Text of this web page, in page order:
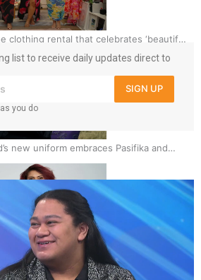
clothing rental that celebrates ‘beautiful
minds’
new uniform embraces Pasifika and
entrepreneur Nora Swann continues
forward
list to receive daily updates direct to
SIGN UP
you do